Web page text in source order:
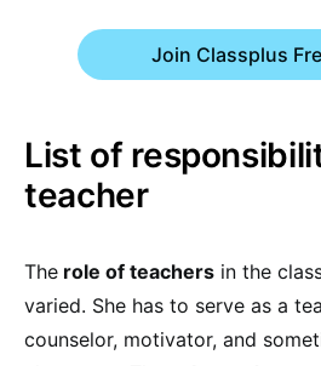
Join Classplus
List of
teacher
The role of teachers in the
varied. She has to serve as a
counselor, motivator, and